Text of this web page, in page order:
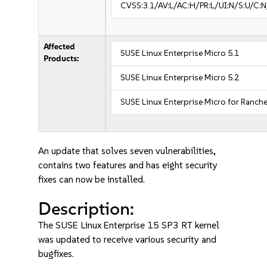
CVSS:3.1/AV:L/AC:H/PR:L/UI:N/S:U/
Affected
Products:
SUSE Linux Enterprise Micro 5.1
SUSE Linux Enterprise Micro 5.2
SUSE Linux Enterprise Micro for
An update that solves seven vulnerabilities,
contains two features and has eight security
fixes can now be installed.
Description:
The SUSE Linux Enterprise 15 SP3 RT kernel
was updated to receive various security and
bugfixes.